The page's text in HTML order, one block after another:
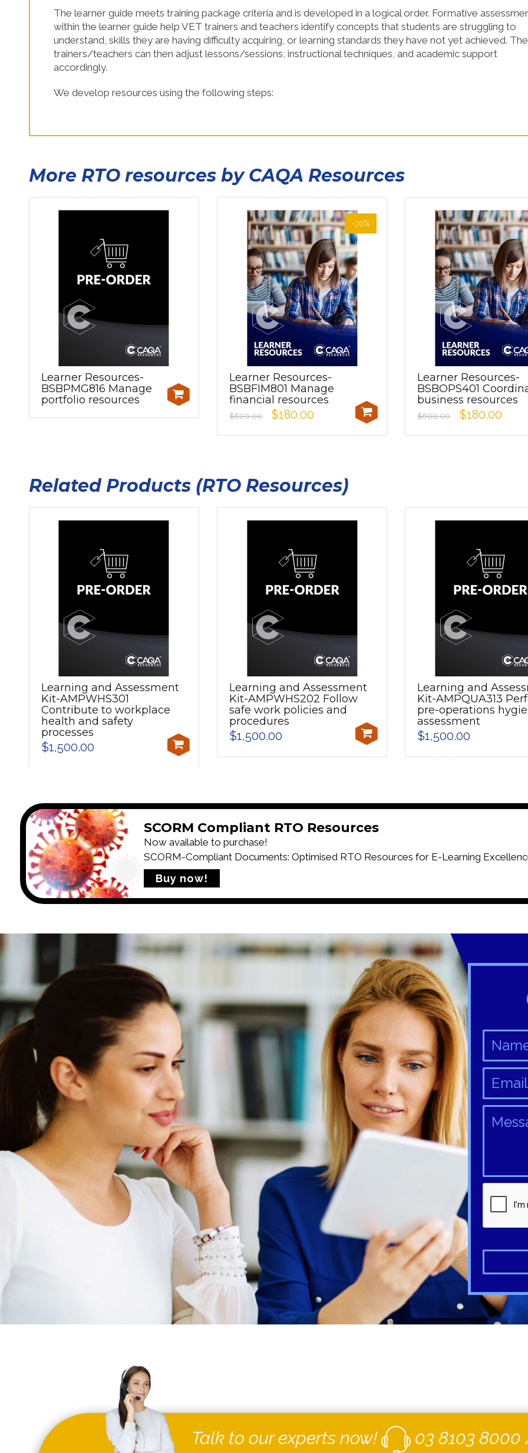
The learner guide meets training package criteria and is developed in a logical order. Formative
within the learner guide help VET trainers and teachers identify concepts that students are struggling to
understand, skills they are having difficulty acquiring, or learning standards they have not yet achieved. The
trainers/teachers can then adjust lessons/sessions, instructional techniques, and academic support
accordingly.
We develop resources using the following steps:
More RTO resources by CAQA Resources
Learner Resources-
BSBPMG816 Manage
portfolio resources
-70%
Learner Resources-
BSBFIM801 Manage
financial resources
$600.00 $180.00
Learner Resources-
BSBOPS401
business resources
$600.00 $180.00
Related Products (RTO Resources)
Learning and Assessment
Kit-AMPWHS301
Contribute to workplace
health and safety
processes
$1,500.00
Learning and Assessment
Kit-AMPWHS202 Follow
safe work policies and
procedures
$1,500.00
Learning and
Kit-AMPQUA313
pre-operations
assessment
$1,500.00
SCORM Compliant RTO Resources
Now available to purchase!
SCORM-Compliant Documents: Optimised RTO Resources for E-Learning
Buy now!
Talk to our experts now! 03 8103 8000